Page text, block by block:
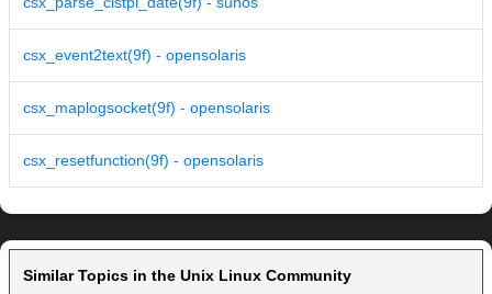
csx_event2text(9f) - opensolaris
csx_maplogsocket(9f) - opensolaris
csx_resetfunction(9f) - opensolaris
Similar Topics in the Unix Linux Community